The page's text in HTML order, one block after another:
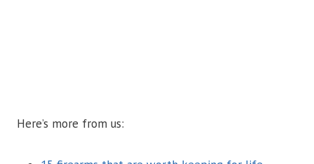
Here’s more from us: